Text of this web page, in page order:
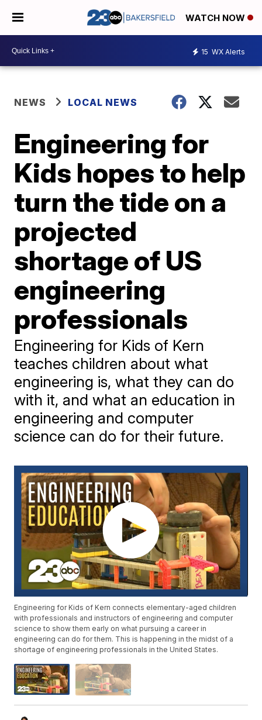
WATCH NOW
15 WX Alerts
NEWS LOCAL NEWS
Engineering for
Kids hopes to help
turn the tide on a
projected
shortage of US
engineering
professionals
Engineering for Kids of Kern
teaches children about what
engineering is, what they can do
with it, and what an education in
engineering and computer
science can do for their future.
Engineering for Kids of Kern connects elementary-aged children
with professionals and instructors of engineering and computer
science to show them early on what pursuing a career in
engineering can do for them. This is happening in the midst of a
shortage of engineering professionals in the United States.